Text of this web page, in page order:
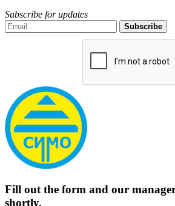
Subscribe for updates
Subscribe
Fill out the form and our
shortly.